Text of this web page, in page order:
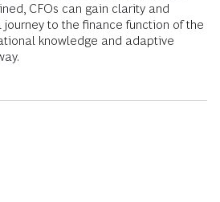
CFOs can gain clarity and
journey to the finance function of the
knowledge and adaptive